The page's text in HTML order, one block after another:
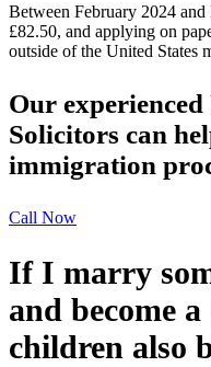
Between February 2024
£82.50, and applying on
outside of the United States
Our
Solicitors can
immigration
Call Now
If I marry
and become
children also